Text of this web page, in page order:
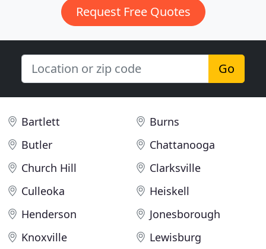
Request Free Quotes
Go
Bartlett
Burns
Butler
Chattanooga
Church Hill
Clarksville
Culleoka
Heiskell
Henderson
Jonesborough
Knoxville
Lewisburg